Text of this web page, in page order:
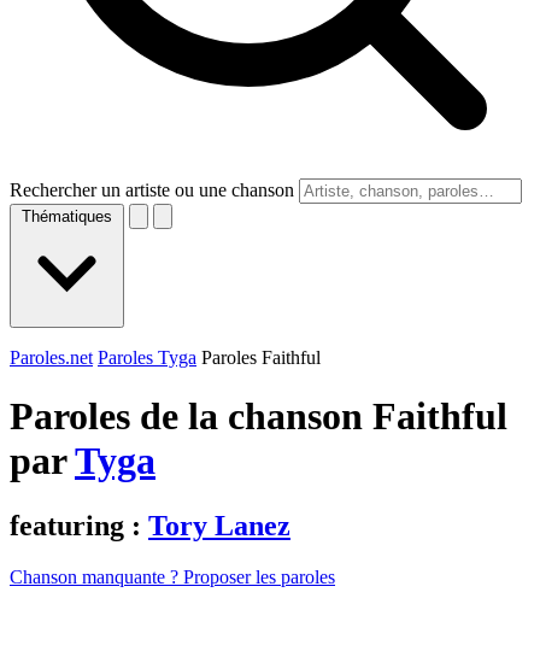
Rechercher un artiste ou une chanson
Thématiques
Paroles.net Paroles Tyga Paroles Faithful
Paroles de la chanson Faithful
parTyga
featuring : Tory Lanez
Chanson manquante ? Proposer les paroles